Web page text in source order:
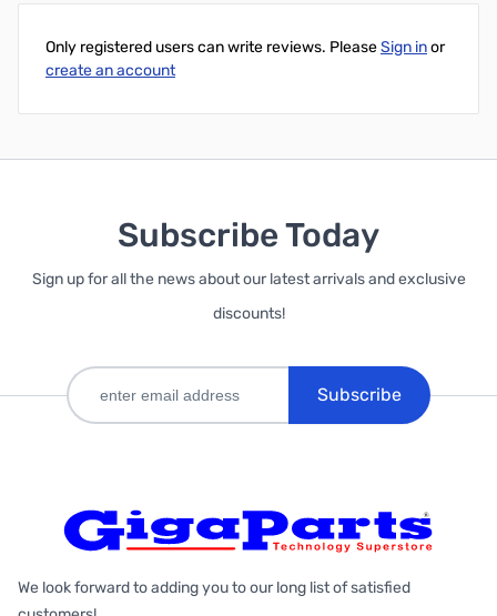
Only registered users can write reviews. PleaseSign inor
create an account
Subscribe Today
Sign up for all the news about our latest arrivals and exclusive
discounts!
Subscribe
We look forward to adding you to our long list of satisfied